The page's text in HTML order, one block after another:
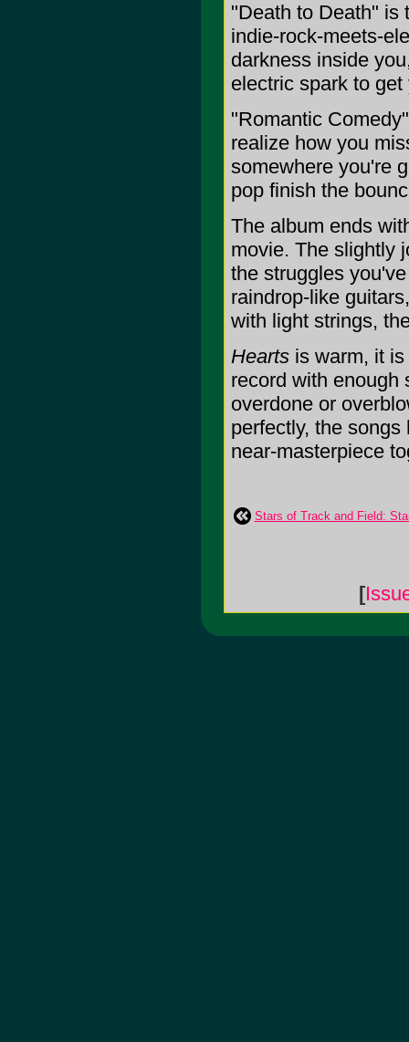
"Death to Death" is
indie-rock-meets-
darkness inside
electric spark to
"Romantic
realize how you
somewhere you're
pop finish the
The album ends
movie. The slightly
the struggles
raindrop-like
with light strings,
Heartsis warm, it is
record with enough
overdone or
perfectly, the
near-masterpiece
Stars of Track and Field:
[